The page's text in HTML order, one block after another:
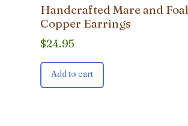
Handcrafted Mare and Foal
Copper Earrings
$24.95
Add to cart